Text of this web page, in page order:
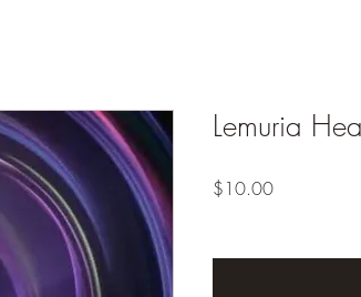
Lemuria
$10.00Price